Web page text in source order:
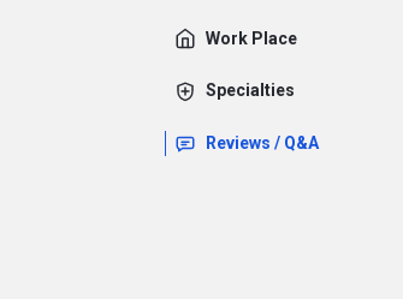
Work Place
Specialties
Reviews / Q&A